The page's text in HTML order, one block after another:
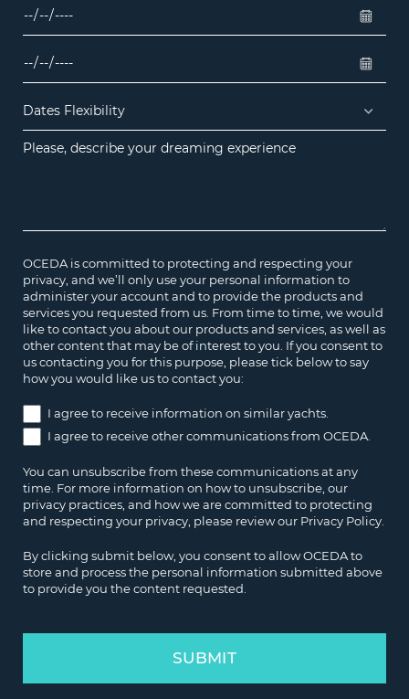
OCEDA is committed to protecting and respecting your
privacy, and we’ll only use your personal information to
administer your account and to provide the products and
services you requested from us. From time to time, we would
like to contact you about our products and services, as well as
other content that may be of interest to you. If you consent to
us contacting you for this purpose, please tick below to say
how you would like us to contact you:
I agree to receive information on similar yachts.
I agree to receive other communications from OCEDA.
You can unsubscribe from these communications at any
time. For more information on how to unsubscribe, our
privacy practices, and how we are committed to protecting
and respecting your privacy, please review our Privacy Policy.
By clicking submit below, you consent to allow OCEDA to
store and process the personal information submitted above
to provide you the content requested.